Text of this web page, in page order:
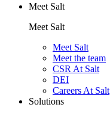
Meet Salt
Meet Salt
Meet Salt
Meet the team
CSR At Salt
DEI
Careers At Salt
Solutions